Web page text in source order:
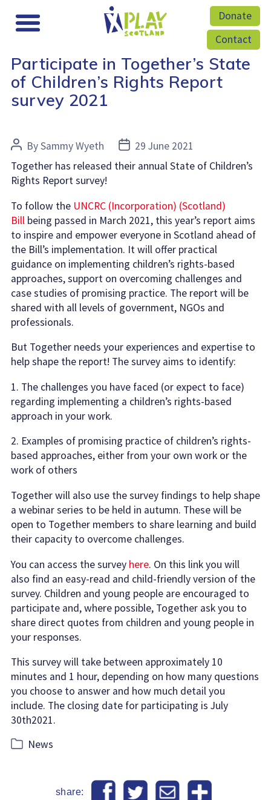
Donate
Contact
Participate in Together’s State
of Children’s Rights Report
survey 2021
Post
author
BySammy Wyeth
Post
date
29 June 2021
Together has released their annual State of Children’s
Rights Report survey!
To follow the UNCRC (Incorporation) (Scotland)
Billbeing passed in March 2021, this year’s report aims
to inspire and empower everyone in Scotland ahead of
the Bill’s implementation. It will offer practical
guidance on implementing children’s rights-based
approaches, support on overcoming challenges and
case studies of promising practice. The report will be
shared with all levels of government, NGOs and
professionals.
But Together needs your experiences and expertise to
help shape the report! The survey aims to identify:
1. The challenges you have faced (or expect to face)
regarding implementing a children’s rights-based
approach in your work.
2. Examples of promising practice of children’s rights-
based approaches, either from your own work or the
work of others
Together will also use the survey findings to help shape
a webinar series to be held in autumn. These will be
open to Together members to share learning and build
their capacity to overcome challenges.
You can access the survey here. On this link you will
also find an easy-read and child-friendly version of the
survey. Children and young people are encouraged to
participate and, where possible, Together ask you to
share direct quotes from children and young people in
your responses.
This survey will take between approximately 10
minutes and 1 hour, depending on how many questions
you choose to answer and how much detail you
include. The closing date for participating is July
30th2021.
Categories
News
share: